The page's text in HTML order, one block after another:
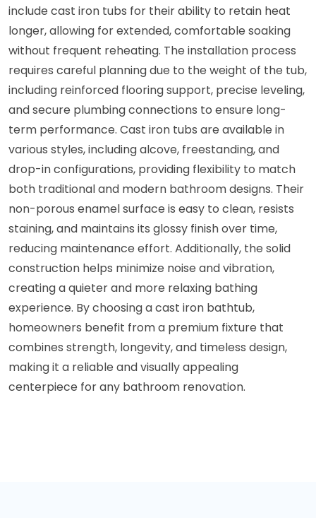
include cast iron tubs for their ability to retain heat
longer, allowing for extended, comfortable soaking
without frequent reheating. The installation process
requires careful planning due to the weight of the tub,
including reinforced flooring support, precise leveling,
and secure plumbing connections to ensure long-
term performance. Cast iron tubs are available in
various styles, including alcove, freestanding, and
drop-in configurations, providing flexibility to match
both traditional and modern bathroom designs. Their
non-porous enamel surface is easy to clean, resists
staining, and maintains its glossy finish over time,
reducing maintenance effort. Additionally, the solid
construction helps minimize noise and vibration,
creating a quieter and more relaxing bathing
experience. By choosing a cast iron bathtub,
homeowners benefit from a premium fixture that
combines strength, longevity, and timeless design,
making it a reliable and visually appealing
centerpiece for any bathroom renovation.